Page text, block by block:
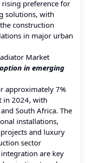
preference for
solutions, with
construction
in major urban
Market
in emerging
approximately 7%
in 2024, with
South Africa. The
installations,
and luxury
sector
are key